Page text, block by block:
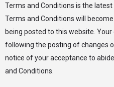
Terms and Conditions is the
Terms and Conditions will
being posted to this website.
following the posting of changes
notice of your acceptance to
and Conditions.